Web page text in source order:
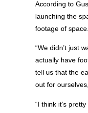
According to
launching the
footage of space.
“We didn’t just
actually have
tell us that the
out for
“I think it’s